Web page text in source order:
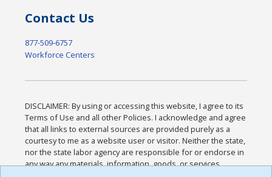
Contact Us
877-509-6757
Workforce Centers
DISCLAIMER: By using or accessing this website, I agree to its
Terms of Use and all other Policies. I acknowledge and agree
that all links to external sources are provided purely as a
courtesy to me as a website user or visitor. Neither the state,
nor the state labor agency are responsible for or endorse in
any way any materials, information, goods, or services